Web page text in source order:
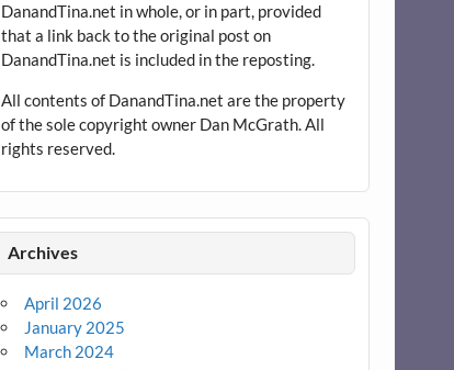
DanandTina.net in whole, or in part, provided
that a link back to the original post on
DanandTina.net is included in the reposting.
All contents of DanandTina.net are the property
of the sole copyright owner Dan McGrath. All
rights reserved.
Archives
April 2026
January 2025
March 2024